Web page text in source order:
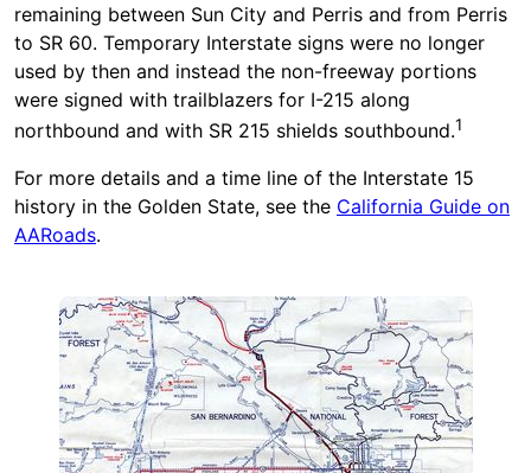
remaining between Sun City and Perris and from Perris
to SR 60. Temporary Interstate signs were no longer
used by then and instead the non-freeway portions
were signed with trailblazers for I-215 along
northbound and with SR 215 shields southbound.1
For more details and a time line of the Interstate 15
history in the Golden State, see the California Guide on
AARoads.